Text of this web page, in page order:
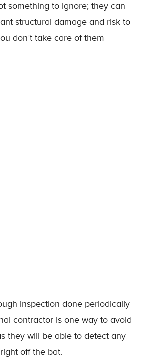
something to ignore; they can
structural damage and risk to
don’t take care of them
inspection done periodically
contractor is one way to avoid
they will be able to detect any
off the bat.